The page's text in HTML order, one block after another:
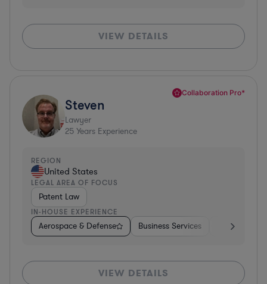
VIEW DETAILS
Collaboration Pro*
Steven
Lawyer
25 Years Experience
REGION
United States
LEGAL AREA OF FOCUS
Patent Law
IN-HOUSE EXPERIENCE
Aerospace & Defense Business Services Venture
VIEW DETAILS